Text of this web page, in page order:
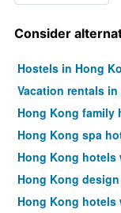
Consider
Hostels in Hong
Vacation rentals
Hong Kong family
Hong Kong spa
Hong Kong
Hong Kong
Hong Kong